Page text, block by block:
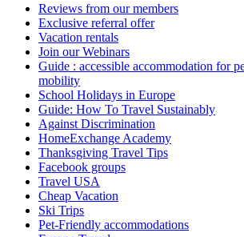
Reviews from our members
Exclusive referral offer
Vacation rentals
Join our Webinars
Guide : accessible accommodation for
mobility
School Holidays in Europe
Guide: How To Travel Sustainably
Against Discrimination
HomeExchange Academy
Thanksgiving Travel Tips
Facebook groups
Travel USA
Cheap Vacation
Ski Trips
Pet-Friendly accommodations